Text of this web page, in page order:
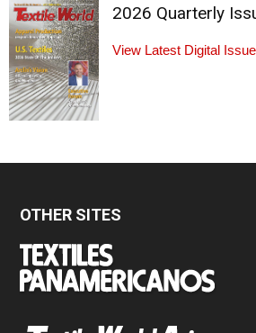
2026 Quarterly
View Latest Digital Issue
OTHER SITES